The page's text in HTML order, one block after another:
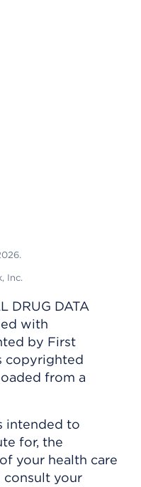
Inc.
DRUG DATA
with
by First
copyrighted
from a
intended to
for, the
your health care
consult your